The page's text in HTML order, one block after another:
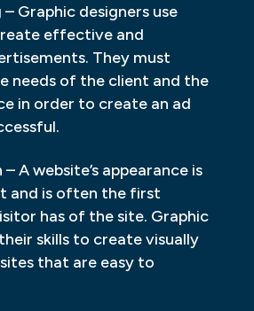
Graphic designers use
effective and
They must
needs of the client and the
in order to create an ad
– A website’s appearance is
and is often the first
has of the site. Graphic
skills to create visually
that are easy to